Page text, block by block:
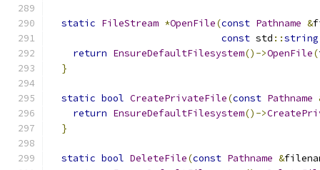
static FileStream *OpenFile(const Pathname &
const std ::string
return EnsureDefaultFilesystem()->OpenFile(
}
static bool CreatePrivateFile(const Pathname
return EnsureDefaultFilesystem()->
}
static bool DeleteFile(const Pathname &